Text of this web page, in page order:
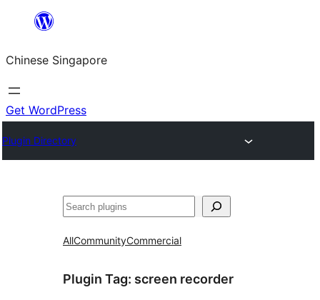
content
Chinese Singapore
Get WordPress
Plugin Directory
Search
AllCommunityCommercial
Plugin Tag: screen recorder